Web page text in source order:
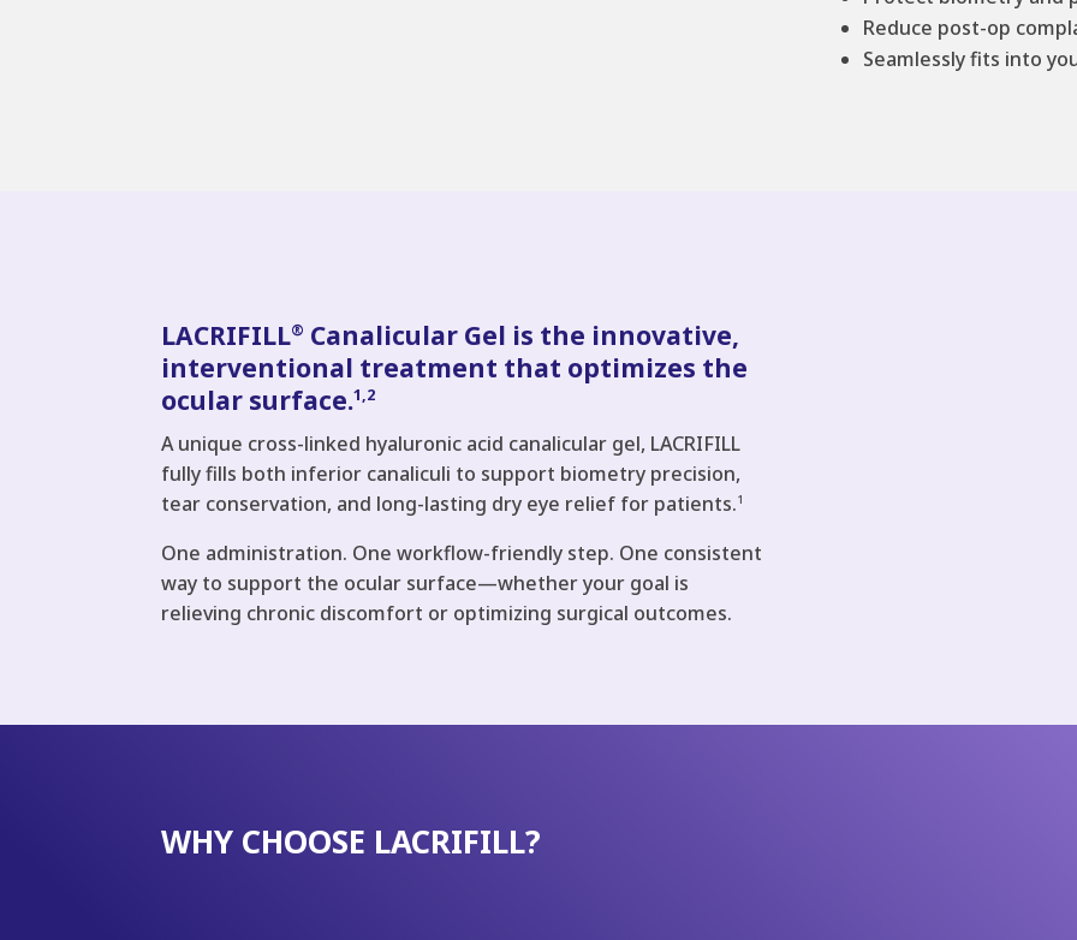
Reduce post-op
Seamlessly fits into
LACRIFILL® Canalicular Gel is the innovative,
interventional treatment that optimizes the
ocular surface.1,2
A unique cross-linked hyaluronic acid canalicular gel, LACRIFILL
fully fills both inferior canaliculi to support biometry precision,
tear conservation, and long-lasting dry eye relief for patients.1
One administration. One workflow-friendly step. One consistent
way to support the ocular surface—whether your goal is
relieving chronic discomfort or optimizing surgical outcomes.
WHY CHOOSE LACRIFILL?